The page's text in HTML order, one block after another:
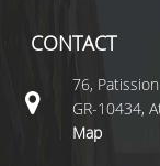
CONTACT
76,
GR-10434,
Map